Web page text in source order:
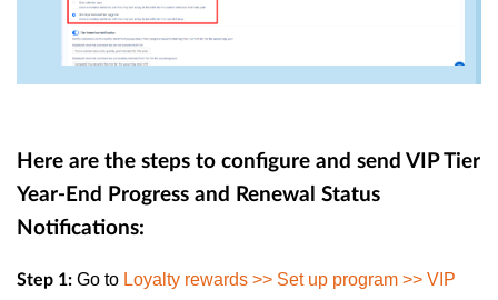
Here are the steps to configure and send VIP Tier
Year-End Progress and Renewal Status
Notifications:
Step 1: Go to Loyalty rewards >> Set up program >> VIP